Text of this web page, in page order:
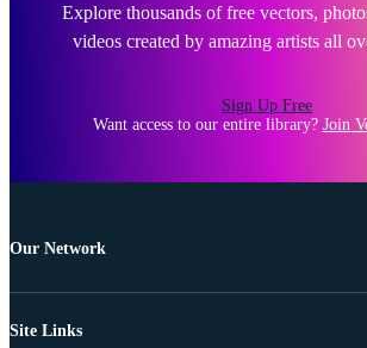
Explore thousands of free vectors,
videos created by amazing artists all
Sign Up Free
Want access to our entire library? Join
Our Network
Site Links